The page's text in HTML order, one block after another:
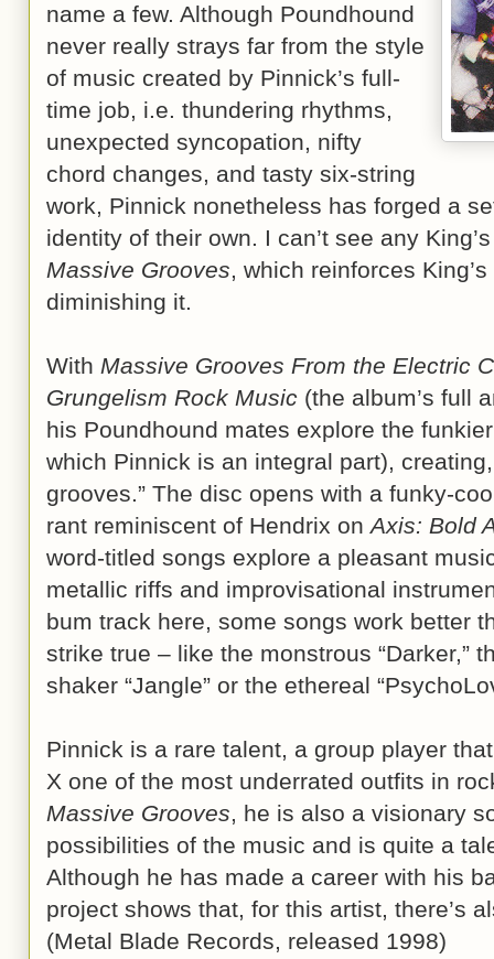
name a few. Although Poundhound
never really strays far from the style
of music created by Pinnick’s full-
time job, i.e. thundering rhythms,
unexpected syncopation, nifty
chord changes, and tasty six-string
work, Pinnick nonetheless has forged a
identity of their own. I can’t see any
Massive Grooves, which reinforces
diminishing it.
With Massive Grooves From the Electric
Grungelism Rock Music (the album’s full
his Poundhound mates explore the
which Pinnick is an integral part),
grooves.” The disc opens with a funky-
rant reminiscent of Hendrix onAxis: Bold
word-titled songs explore a pleasant
metallic riffs and improvisational
bum track here, some songs work better
strike true – like the monstrous “Darker,”
shaker “Jangle” or the ethereal
Pinnick is a rare talent, a group player
X one of the most underrated outfits in
Massive Grooves, he is also a visionary
possibilities of the music and is quite a
Although he has made a career with his
project shows that, for this artist, there’s
(Metal Blade Records, released 1998)